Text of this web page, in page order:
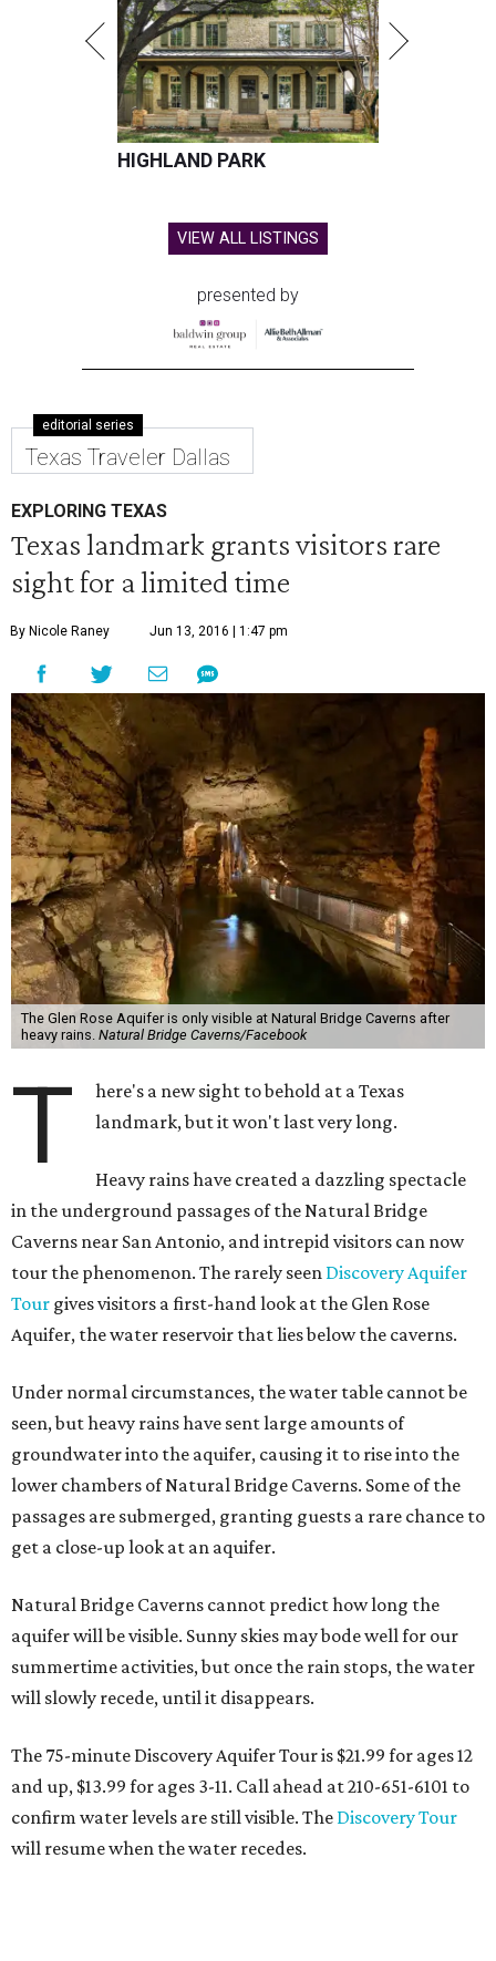
HIGHLAND PARK
VIEW ALL LISTINGS
presented by
editorial series
Texas Traveler Dallas
EXPLORING TEXAS
Texas landmark grants visitors rare
sight for a limited time
By Nicole Raney Jun 13, 2016 | 1:47 pm
The Glen Rose Aquifer is only visible at Natural Bridge Caverns after
heavy rains. Natural Bridge Caverns/Facebook
T
here's a new sight to behold at a Texas
landmark, but it won't last very long.
Heavy rains have created a dazzling spectacle
in the underground passages of the Natural Bridge
Caverns near San Antonio, and intrepid visitors can now
tour the phenomenon. The rarely seen Discovery Aquifer
Tour gives visitors a first-hand look at the Glen Rose
Aquifer, the water reservoir that lies below the caverns.
Under normal circumstances, the water table cannot be
seen, but heavy rains have sent large amounts of
groundwater into the aquifer, causing it to rise into the
lower chambers of Natural Bridge Caverns. Some of the
passages are submerged, granting guests a rare chance to
get a close-up look at an aquifer.
Natural Bridge Caverns cannot predict how long the
aquifer will be visible. Sunny skies may bode well for our
summertime activities, but once the rain stops, the water
will slowly recede, until it disappears.
The 75-minute Discovery Aquifer Tour is $21.99 for ages 12
and up, $13.99 for ages 3-11. Call ahead at 210-651-6101 to
confirm water levels are still visible. The Discovery Tour
will resume when the water recedes.